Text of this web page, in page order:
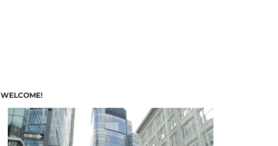
WELCOME!